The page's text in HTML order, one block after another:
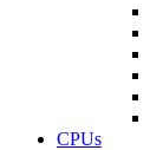
CPUs